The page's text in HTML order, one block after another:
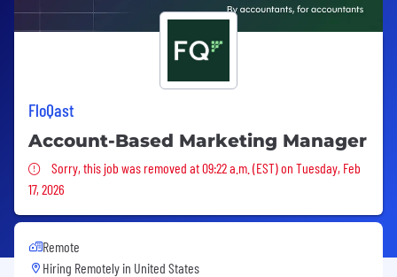
FloQast
Account-Based Marketing Manager
Sorry, this job was removed
Sorry, this job was removed at 09:22 a.m. (EST) on Tuesday, Feb
17, 2026
Remote
Hiring Remotely in United States